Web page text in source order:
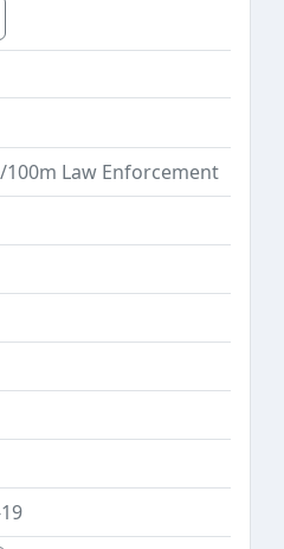
Dropdown
100m Law Enforcement